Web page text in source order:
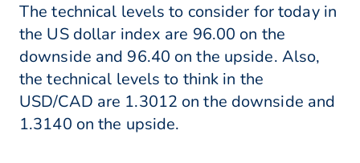
The technical levels to consider for today in
the US dollar index are 96.00 on the
downside and 96.40 on the upside. Also,
the technical levels to think in the
USD/CAD are 1.3012 on the downside and
1.3140 on the upside.